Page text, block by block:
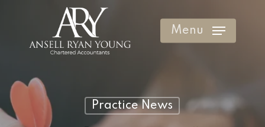
Menu
Practice News